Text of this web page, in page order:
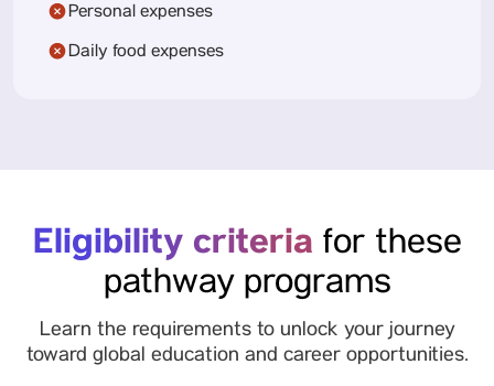
Personal expenses
Daily food expenses
Eligibility criteria for these
pathway programs
Learn the requirements to unlock your journey
toward global education and career opportunities.